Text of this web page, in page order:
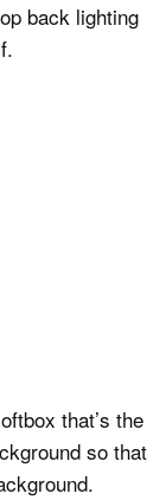
back lighting
that’s the
so that